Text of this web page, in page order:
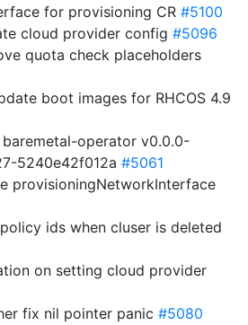
for provisioning CR #5100
cloud provider config #5096
quota check placeholders
boot images for RHCOS 4.9
operator v0.0.0-
5240e42f012a #5061
provisioningNetworkInterface
ids when cluser is deleted
on setting cloud provider
fix nil pointer panic #5080